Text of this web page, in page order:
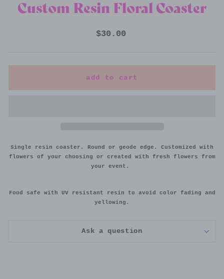
Custom Resin Floral Coaster
Regular
$30.00
add to cart
Single resin coaster. Round or geode edge. Customized with
flowers of your choosing or created with fresh flowers from
your event.
Food safe with UV resistant resin to avoid color fading and
yellowing.
Ask a question